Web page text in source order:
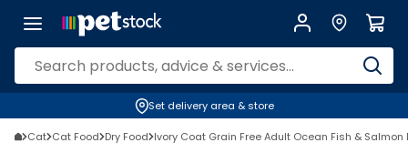
Set delivery area & store
Cat Cat Food Dry Food Ivory Coat Grain Free Adult Ocean Fish & Salmon